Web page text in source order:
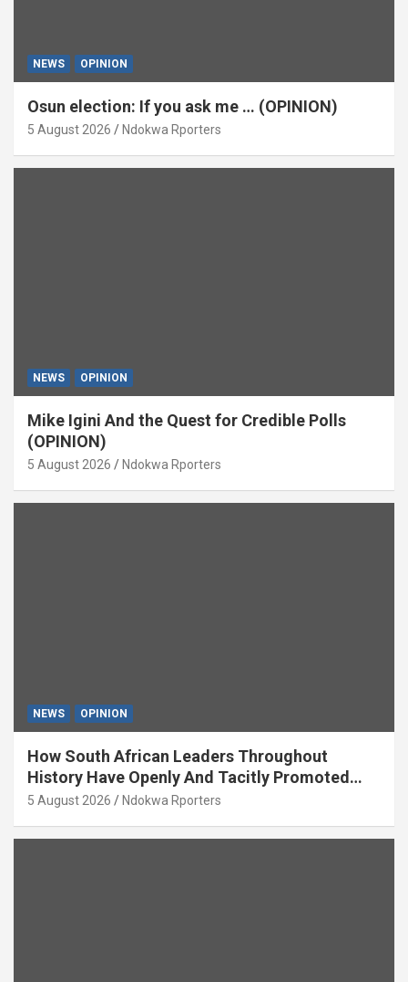
NEWS OPINION
Osun election: If you ask me … (OPINION)
5 August 2026 Ndokwa Rporters
NEWS OPINION
Mike Igini And the Quest for Credible Polls
(OPINION)
5 August 2026 Ndokwa Rporters
NEWS OPINION
How South African Leaders Throughout
History Have Openly And Tacitly Promoted
Xenophobia (OPINION) By Isaac Asabor
5 August 2026 Ndokwa Rporters